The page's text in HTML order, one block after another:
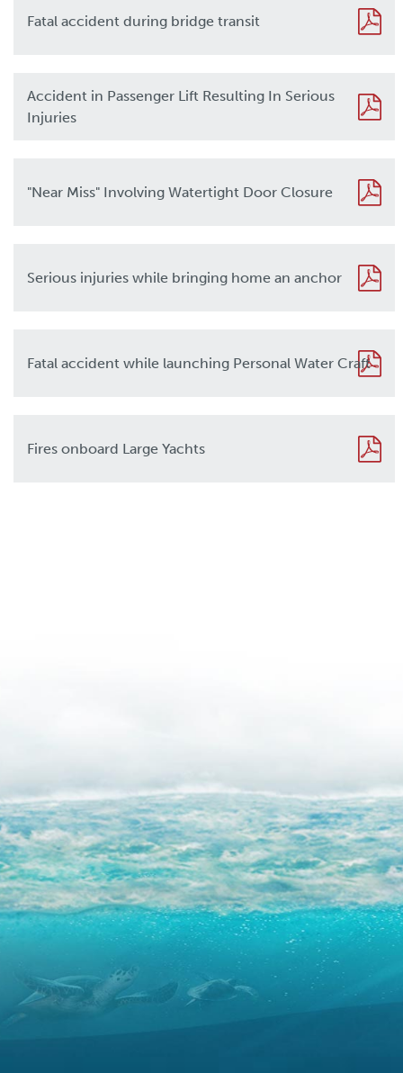
Fatal accident during bridge transit
Accident in Passenger Lift Resulting In Serious
Injuries
"Near Miss" Involving Watertight Door Closure
Serious injuries while bringing home an anchor
Fatal accident while launching Personal Water Craft
Fires onboard Large Yachts